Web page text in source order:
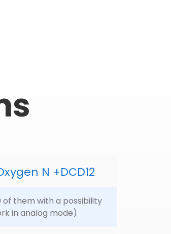
N +DCD12
of them with a possibility
in analog mode)